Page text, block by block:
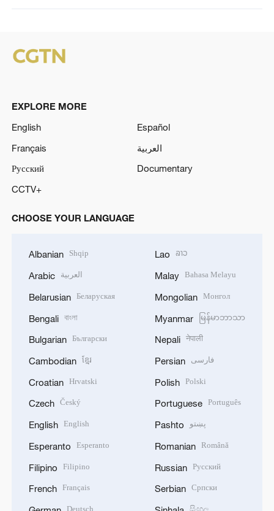
EXPLORE MORE
English
Español
Français
العربية
Русский
Documentary
CCTV+
CHOOSE YOUR LANGUAGE
Albanian Shqip
Arabic العربية
Belarusian Беларуская
Bengali বাংলা
Bulgarian Български
Cambodian ខ្មែរ
Croatian Hrvatski
Czech Český
English English
Esperanto Esperanto
Filipino Filipino
French Français
Lao ລາວ
Malay Bahasa Melayu
Mongolian Монгол
Myanmar မြန်မာဘာသာ
Nepali नेपाली
Persian فارسی
Polish Polski
Portuguese Português
Pashto پښتو
Romanian Română
Russian Русский
Serbian Српски